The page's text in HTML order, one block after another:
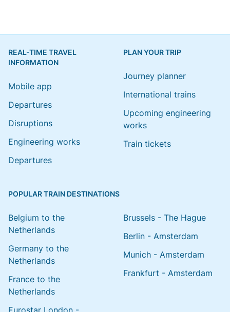
REAL-TIME TRAVEL
INFORMATION
Mobile app
Departures
Disruptions
Engineering works
Departures
PLAN YOUR TRIP
Journey planner
International trains
Upcoming engineering
works
Train tickets
POPULAR TRAIN DESTINATIONS
Belgium to the
Netherlands
Germany to the
Netherlands
France to the
Netherlands
Eurostar London -
Brussels - The Hague
Berlin - Amsterdam
Munich - Amsterdam
Frankfurt - Amsterdam